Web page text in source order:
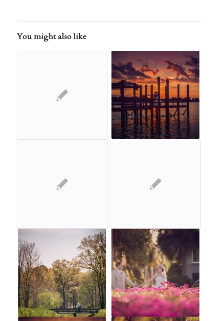
You might also like